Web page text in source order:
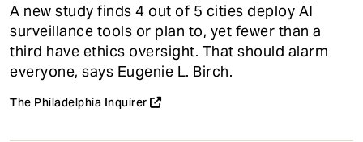
A new study finds 4 out of 5 cities deploy AI
surveillance tools or plan to, yet fewer than a
third have ethics oversight. That should alarm
everyone, says Eugenie L. Birch.
The Philadelphia Inquirer